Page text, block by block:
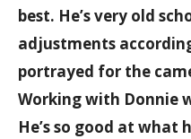
best. He’s very old
adjustments
portrayed for the
Working with Donnie
He’s so good at what